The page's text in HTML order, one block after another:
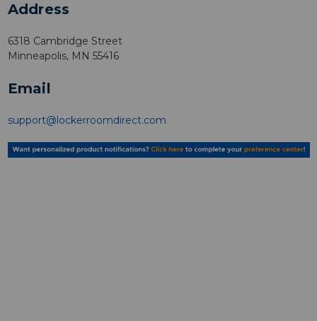
Address
6318 Cambridge Street
Minneapolis, MN 55416
Email
support@lockerroomdirect.com